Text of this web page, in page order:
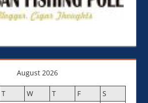
August 2026
T W T F
S